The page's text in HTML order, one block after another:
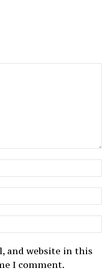
and website in this
I comment.